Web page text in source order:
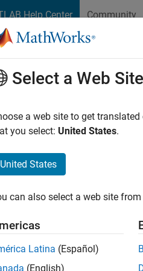
Help Center Community
Deploy Deep Neural
and Quantization
Network
Applications
Learn
Use
You
Select a Web Site
a web site to get
you select: United States.
United States
can also select a web site
Latina (Español)
(English)